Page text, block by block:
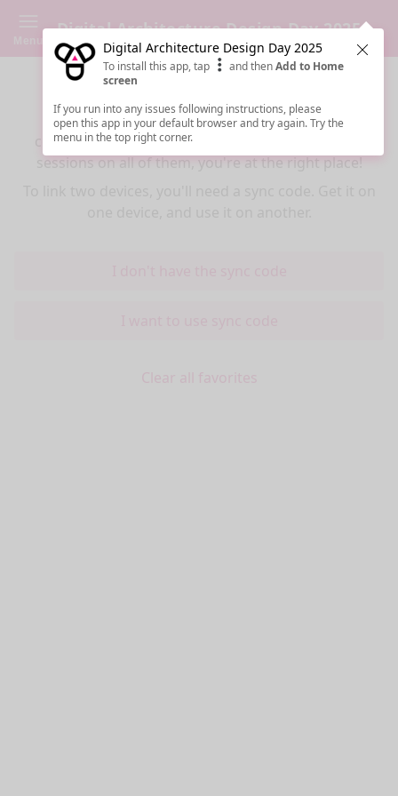
Digital Architecture Design Day 2025
Sync your favorites across devices
If you use multiple devices (mobiles, tablets,
computers) and want to have the same favorited
sessions on all of them, you're at the right place!
Clear all favorites
Digital Architecture Design Day 2025
To install this app, tap and thenAdd to Home
screen
If you run into any issues following instructions, please
open this app in your default browser and try again. Try the
menu in the top right corner.